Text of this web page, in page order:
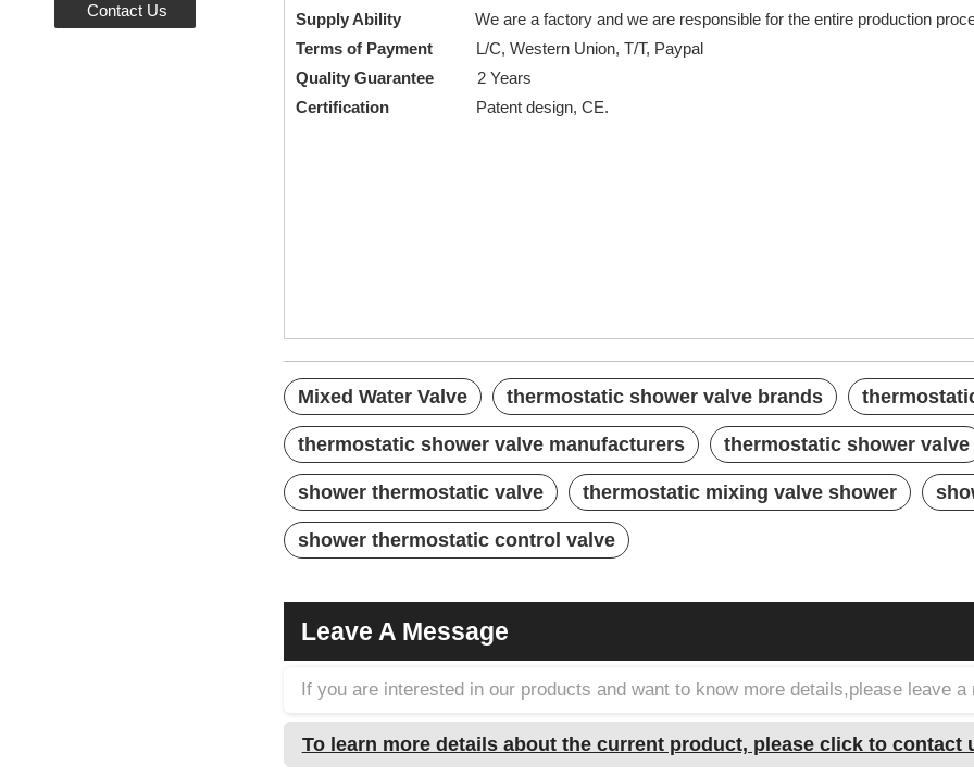
Contact Us
Supply Ability
We are a factory and we are responsible for the entire production
Terms of Payment
L/C, Western Union, T/T, Paypal
Quality Guarantee 2 Years
Certification
Patent design, CE.
Mixed Water Valve thermostatic shower valve brands
thermostatic shower valve manufacturers thermostatic shower valve
shower thermostatic valve thermostatic mixing valve shower
shower thermostatic control valve
Leave A Message
If you are interested in our products and want to know more details,please leave
To learn more details about the current product, please click to contact